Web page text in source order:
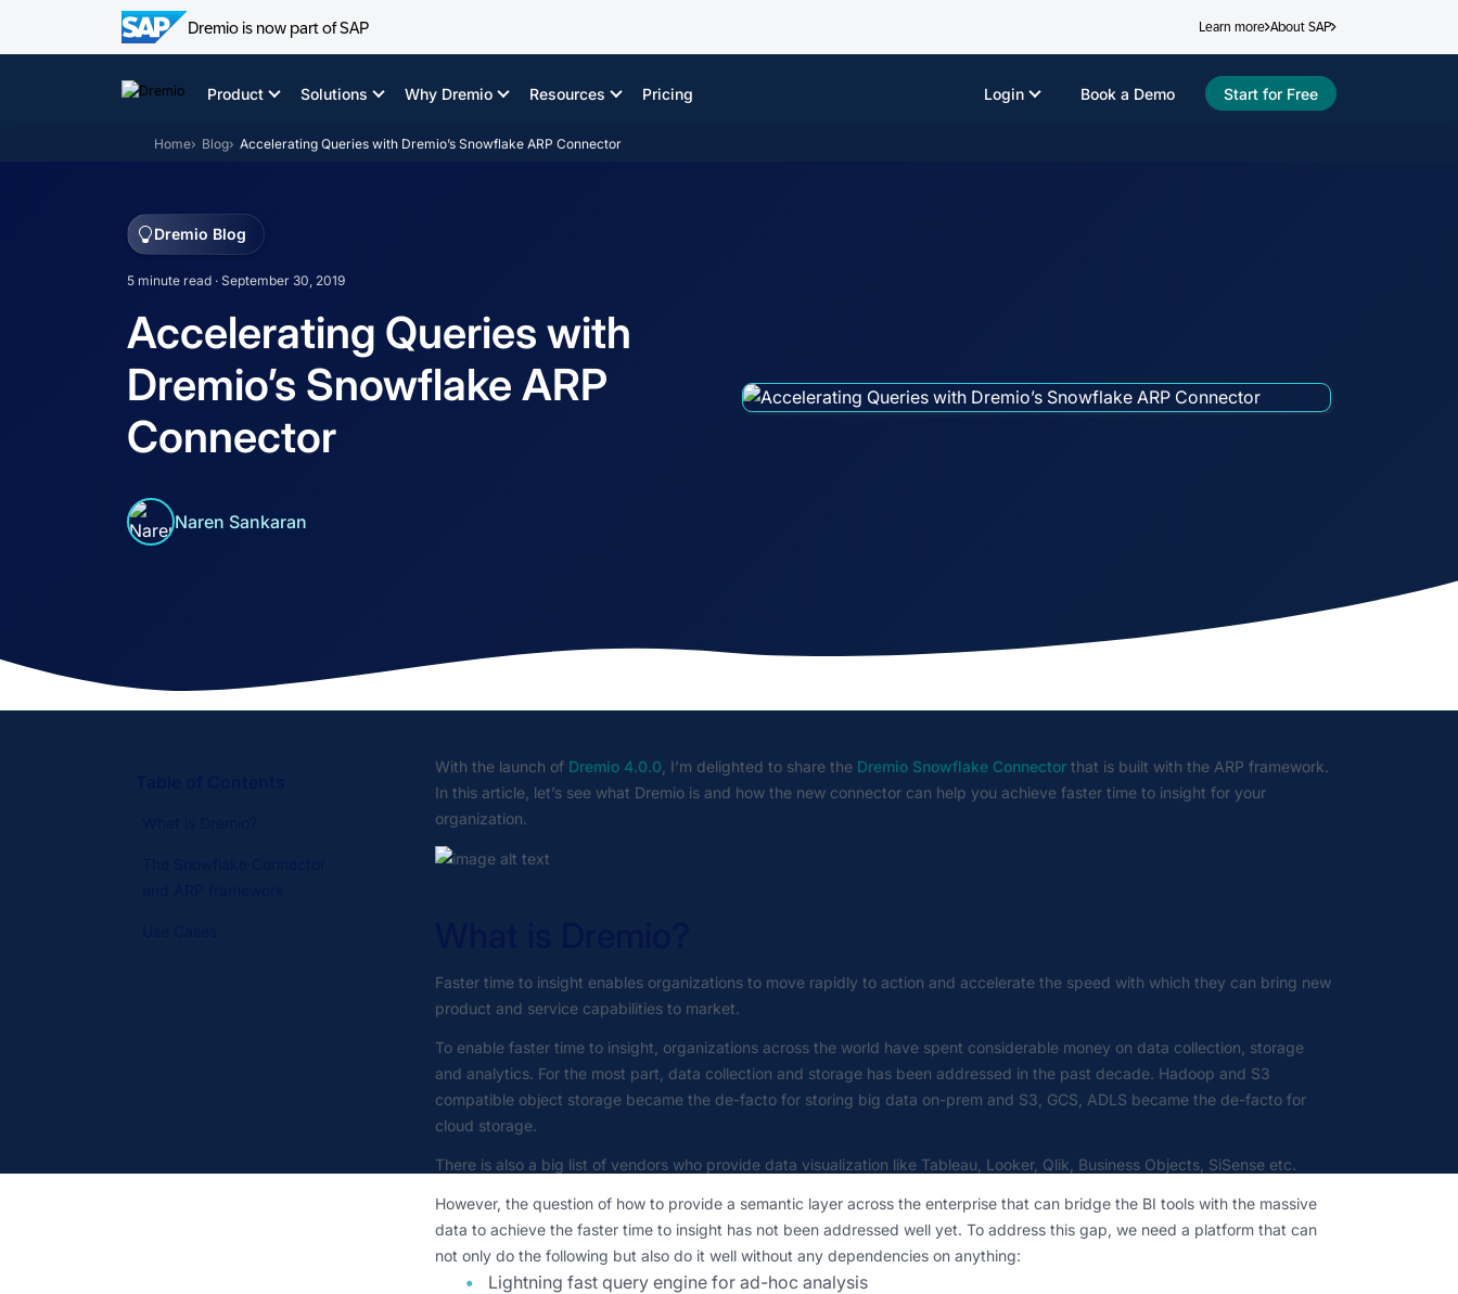
Dremio is now part of SAP Learn more About SAP
Product Solutions Why Dremio Resources Pricing Start for Free
Book a Demo
Login
Home Blog Accelerating Queries with Dremio’s Snowflake ARP Connector
Dremio Blog
5 minute read · September 30, 2019
Accelerating Queries with
Dremio’s Snowflake ARP
Connector
Naren Sankaran
With the launch of Dremio 4.0.0 , I’m delighted to share the Dremio Snowflake Connectorthat is built with the ARP framework.
In this article, let’s see what Dremio is and how the new connector can help you achieve faster time to insight for your
organization.
Faster time to insight enables organizations to move rapidly to action and accelerate the speed with which they can bring new
product and service capabilities to market.
To enable faster time to insight, organizations across the world have spent considerable money on data collection, storage
and analytics. For the most part, data collection and storage has been addressed in the past decade. Hadoop and S3
compatible object storage became the de-facto for storing big data on-prem and S3, GCS, ADLS became the de-facto for
cloud storage.
There is also a big list of vendors who provide data visualization like Tableau, Looker, Qlik, Business Objects, SiSense etc.
However, the question of how to provide a semantic layer across the enterprise that can bridge the BI tools with the massive
data to achieve the faster time to insight has not been addressed well yet. To address this gap, we need a platform that can
not only do the following but also do it well without any dependencies on anything:
Lightning fast query engine for ad-hoc analysis